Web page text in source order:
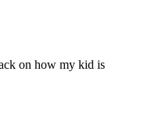
on how my kid is